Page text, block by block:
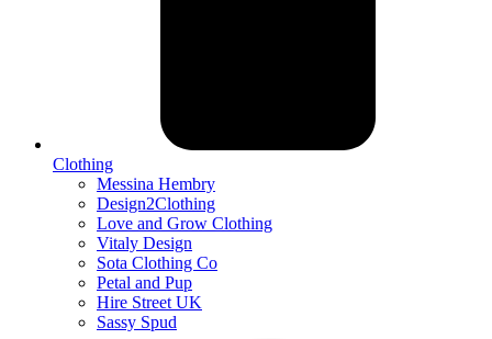
Clothing
Messina Hembry
Design2Clothing
Love and Grow Clothing
Vitaly Design
Sota Clothing Co
Petal and Pup
Hire Street UK
Sassy Spud